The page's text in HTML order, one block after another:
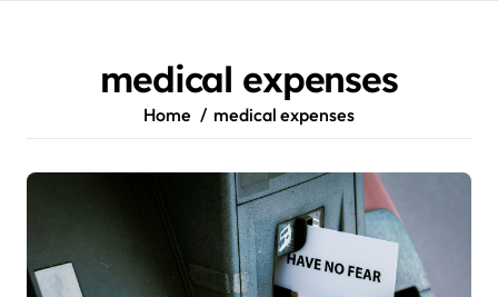
medical expenses
Home medical expenses